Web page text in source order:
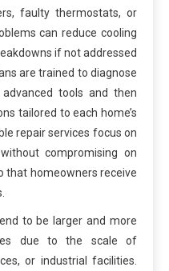
faulty thermostats, or
can reduce cooling
if not addressed
are trained to diagnose
tools and then
tailored to each home’s
repair services focus on
compromising on
that homeowners receive
to be larger and more
due to the scale of
or industrial facilities.